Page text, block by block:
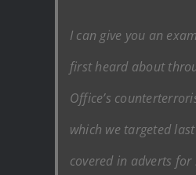
I can give you an
first heard about
Office’s
which we targeted
covered in adverts